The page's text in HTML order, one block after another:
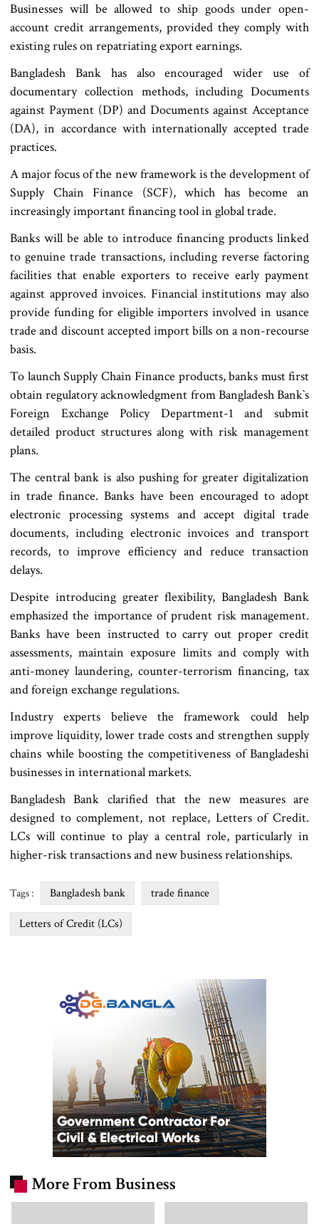
Businesses will be allowed to ship goods under open-
account credit arrangements, provided they comply with
existing rules on repatriating export earnings.
Bangladesh Bank has also encouraged wider use of
documentary collection methods, including Documents
against Payment (DP) and Documents against Acceptance
(DA), in accordance with internationally accepted trade
practices.
A major focus of the new framework is the development of
Supply Chain Finance (SCF), which has become an
increasingly important financing tool in global trade.
Banks will be able to introduce financing products linked
to genuine trade transactions, including reverse factoring
facilities that enable exporters to receive early payment
against approved invoices. Financial institutions may also
provide funding for eligible importers involved in usance
trade and discount accepted import bills on a non-recourse
basis.
To launch Supply Chain Finance products, banks must first
obtain regulatory acknowledgment from Bangladesh Bank‍‍`s
Foreign Exchange Policy Department-1 and submit
detailed product structures along with risk management
plans.
The central bank is also pushing for greater digitalization
in trade finance. Banks have been encouraged to adopt
electronic processing systems and accept digital trade
documents, including electronic invoices and transport
records, to improve efficiency and reduce transaction
delays.
Despite introducing greater flexibility, Bangladesh Bank
emphasized the importance of prudent risk management.
Banks have been instructed to carry out proper credit
assessments, maintain exposure limits and comply with
anti-money laundering, counter-terrorism financing, tax
and foreign exchange regulations.
Industry experts believe the framework could help
improve liquidity, lower trade costs and strengthen supply
chains while boosting the competitiveness of Bangladeshi
businesses in international markets.
Bangladesh Bank clarified that the new measures are
designed to complement, not replace, Letters of Credit.
LCs will continue to play a central role, particularly in
higher-risk transactions and new business relationships.
Tags : Bangladesh bank trade finance
Letters of Credit (LCs)
More From Business